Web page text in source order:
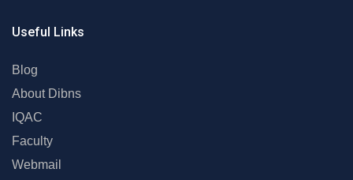
Useful Links
Blog
About Dibns
IQAC
Faculty
Webmail